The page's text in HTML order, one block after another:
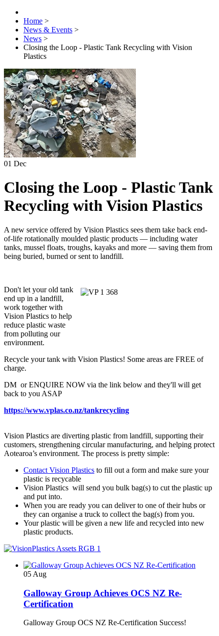
Home >
News & Events >
News >
Closing the Loop - Plastic Tank Recycling with Vision
Plastics
01 Dec
Closing the Loop - Plastic Tank
Recycling with Vision Plastics
A new service offered by Vision Plastics sees them take back end-
of-life rotationally moulded plastic products — including water
tanks, mussel floats, troughs, kayaks and more — saving them from
being buried, burned or sent to landfill.
Don't let your old tank
end up in a landfill,
work together with
Vision Plastics to help
reduce plastic waste
from polluting our
environment.
Recycle your tank with Vision Plastics! Some areas are FREE of
charge.
DM or ENQUIRE NOW via the link below and they'll will get
back to you ASAP
https://www.vplas.co.nz/tankrecycling
Vision Plastics are diverting plastic from landfill, supporting their
customers, strengthening circular manufacturing, and helping protect
Aotearoa’s environment. The process is pretty simple:
Contact Vision Plastics to fill out a form and make sure your
plastic is recycable
Vision Plastics will send you bulk bag(s) to cut the plastic up
and put into.
When you are ready you can deliver to one of their hubs or
they can organise a truck to collect the bag(s) from you.
Your plastic will be given a new life and recycled into new
plastic products.
05 Aug
Galloway Group Achieves OCS NZ Re-
Certification
Galloway Group OCS NZ Re-Certification Success!